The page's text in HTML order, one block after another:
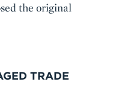
the original
TRADE